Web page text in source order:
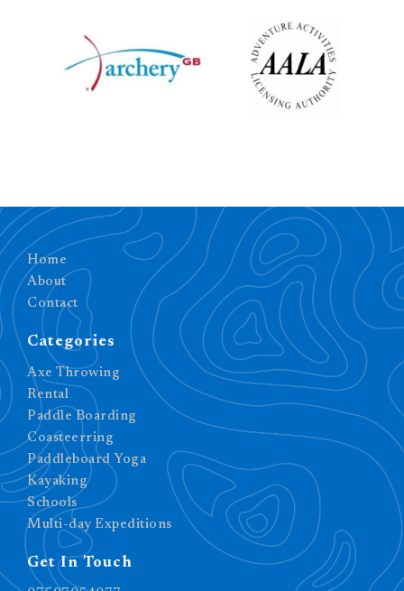
Home
About
Contact
Categories
Axe Throwing
Rental
Paddle Boarding
Coasteerring
Paddleboard Yoga
Kayaking
Schools
Multi-day Expeditions
Get In Touch